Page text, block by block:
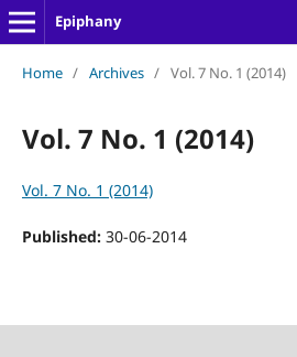
Epiphany
Home / Archives / Vol. 7 No. 1 (2014)
Vol. 7 No. 1 (2014)
Vol. 7 No. 1 (2014)
Published: 30-06-2014